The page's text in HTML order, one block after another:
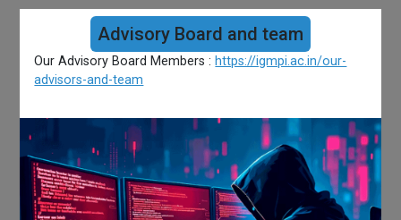
Advisory Board and team
Our Advisory Board Members : https://igmpi.ac.in/our-
advisors-and-team